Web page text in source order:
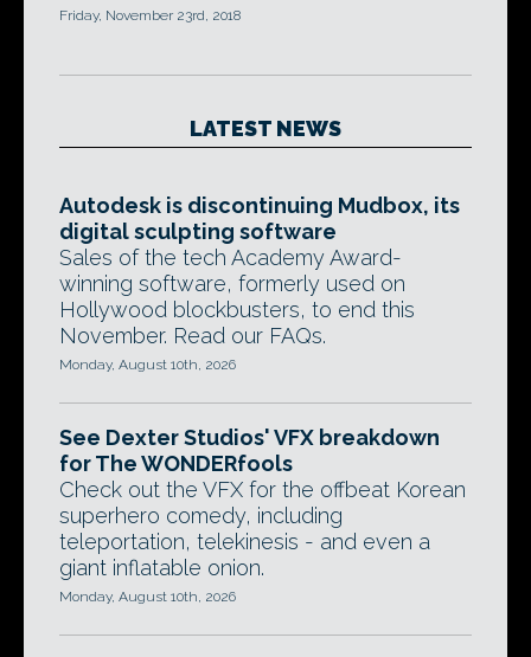
Friday, November 23rd, 2018
LATEST NEWS
Autodesk is discontinuing Mudbox, its
digital sculpting software
Sales of the tech Academy Award-
winning software, formerly used on
Hollywood blockbusters, to end this
November. Read our FAQs.
Monday, August 10th, 2026
See Dexter Studios' VFX breakdown
for The WONDERfools
Check out the VFX for the offbeat Korean
superhero comedy, including
teleportation, telekinesis - and even a
giant inflatable onion.
Monday, August 10th, 2026